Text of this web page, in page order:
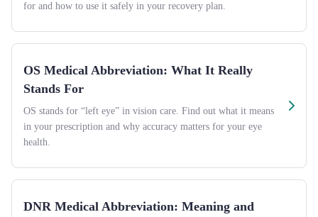
for and how to use it safely in your recovery plan.
OS Medical Abbreviation: What It Really
Stands For
OS stands for “left eye” in vision care. Find out what it means
in your prescription and why accuracy matters for your eye
health.
DNR Medical Abbreviation: Meaning and